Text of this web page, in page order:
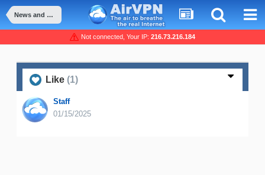
News and Announcement
Not connected, Your IP: 216.73.216.184
Like (1)
Staff
01/15/2025